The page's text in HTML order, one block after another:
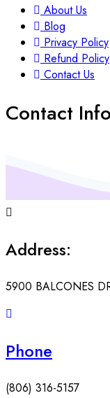
About Us
Blog
Privacy Policy
Refund Policy
Contact Us
Contact Info
Address:
5900 BALCONES
Phone
(806) 316-5157